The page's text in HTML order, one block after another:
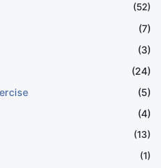
(52)
(7)
(3)
(24)
(5)
(4)
(13)
(1)